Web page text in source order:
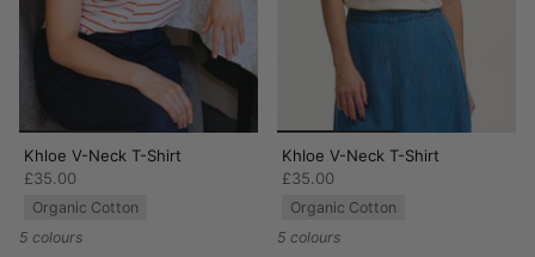
Khloe V-Neck T-Shirt
£35.00
Organic Cotton
5 colours
Khloe V-Neck T-Shirt
£35.00
Organic Cotton
5 colours